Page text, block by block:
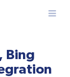
Menu
Bing